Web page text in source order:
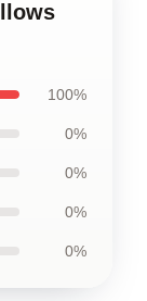
100%
0%
0%
0%
0%